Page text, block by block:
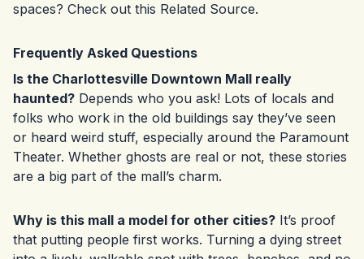
spaces? Check out this Related Source.
Frequently Asked Questions
Is the Charlottesville Downtown Mall really
haunted? Depends who you ask! Lots of locals and
folks who work in the old buildings say they’ve seen
or heard weird stuff, especially around the Paramount
Theater. Whether ghosts are real or not, these stories
are a big part of the mall’s charm.
Why is this mall a model for other cities? It’s proof
that putting people first works. Turning a dying street